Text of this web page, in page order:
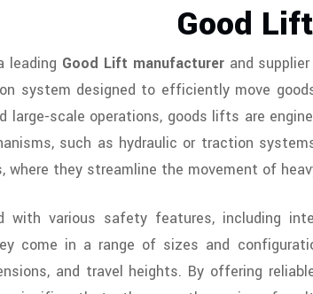
Good
leading Good Lift manufacturerand
system designed to efficiently move
large-scale operations, goods lifts are
such as hydraulic or traction
where they streamline the movement of
with various safety features, including
come in a range of sizes and
and travel heights. By offering